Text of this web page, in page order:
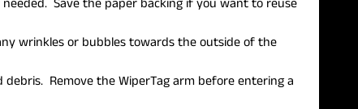
wrinkles or bubbles towards the outside of the
Remove the WiperTag arm before entering a